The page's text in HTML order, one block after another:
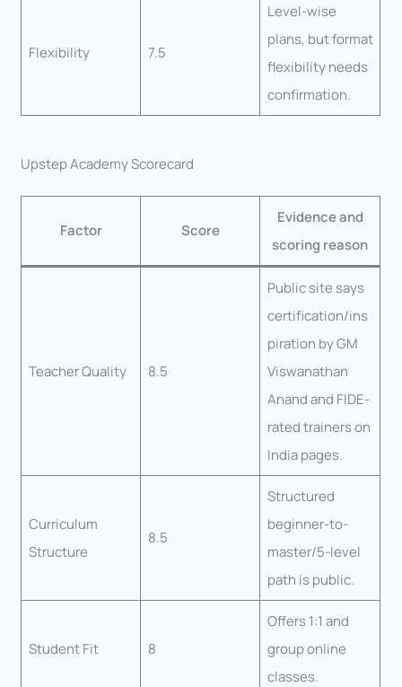
Flexibility 7.5
Level-wise
plans, but format
flexibility needs
confirmation.
Upstep Academy Scorecard
Factor Score
Evidence and
scoring reason
Teacher Quality 8.5
Public site says
certification/ins
piration by GM
Viswanathan
Anand and FIDE-
rated trainers on
India pages.
Curriculum
Structure
8.5
Structured
beginner-to-
master/5-level
path is public.
Student Fit 8
Offers 1:1 and
group online
classes.